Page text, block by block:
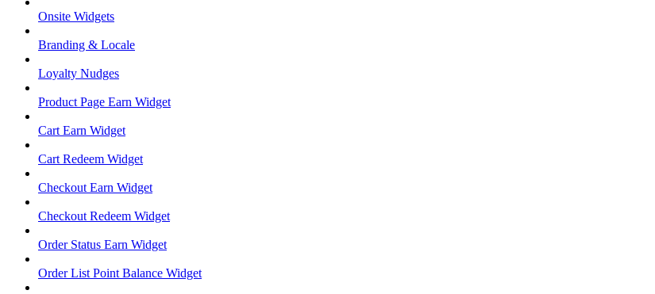
Onsite Widgets
Branding & Locale
Loyalty Nudges
Product Page Earn Widget
Cart Earn Widget
Cart Redeem Widget
Checkout Earn Widget
Checkout Redeem Widget
Order Status Earn Widget
Order List Point Balance Widget